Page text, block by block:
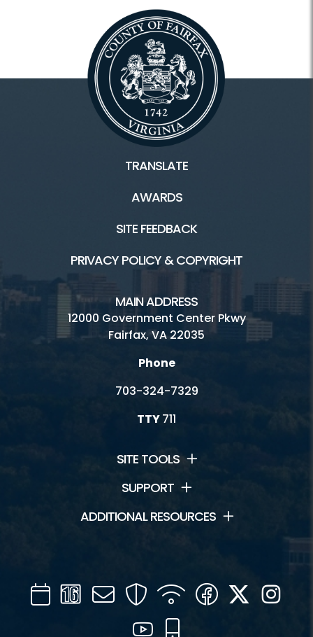
TRANSLATE
AWARDS
SITE FEEDBACK
PRIVACY POLICY & COPYRIGHT
MAIN ADDRESS
12000 Government Center Pkwy
Fairfax, VA 22035
Phone
703-324-7329
TTY711
SITE TOOLS
SUPPORT
ADDITIONAL RESOURCES
CalendarChannel
16
Mail SecurityWIFI Facebook
Twitter
YouTube